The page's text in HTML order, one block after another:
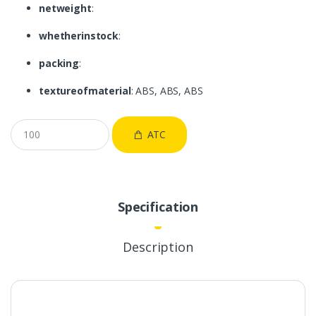
netweight:
whetherinstock:
packing:
textureofmaterial: ABS, ABS, ABS
ATC
Specification
Description